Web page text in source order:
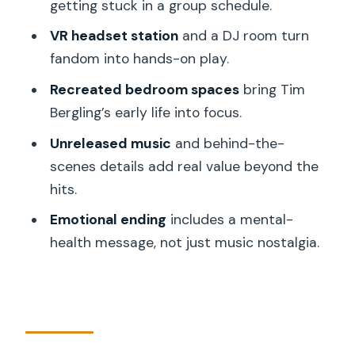
Unreleased Music and the Creative
Timing That Makes It Meaningful
The Emotional Ending: Mental Health
Included, Not Hidden
Price and Value: Is $23 Worth It?
Practical Rules That Affect Your Day
Booking Tips and Best Timing for Fewer
getting stuck in a group schedule.
VR headset stationand a DJ room turn
fandom into hands-on play.
Recreated bedroom spacesbring Tim
Bergling’s early life into focus.
Unreleased music and behind-the-
scenes details add real value beyond the
hits.
Emotional ending includes a mental-
health message, not just music nostalgia.